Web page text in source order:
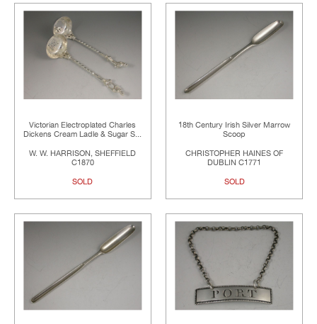
Victorian Electroplated Charles
Dickens Cream Ladle & Sugar S...
W. W. HARRISON, SHEFFIELD
C1870
SOLD
18th Century Irish Silver Marrow
Scoop
CHRISTOPHER HAINES OF
DUBLIN C1771
SOLD